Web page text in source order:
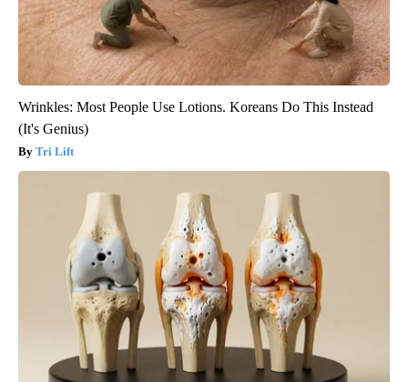
Wrinkles: Most People Use Lotions. Koreans Do This Instead
(It's Genius)
Tri Lift